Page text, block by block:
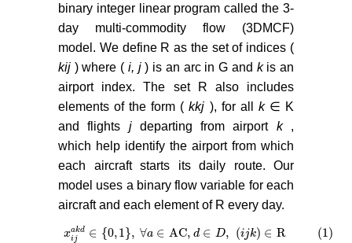
binary integer linear program called the 3-
day multi-commodity flow (3DMCF)
model. We define R as the set of indices (
kij ) where ( i, j) is an arc in G and k is an
airport index. The set R also includes
elements of the form (kkj ), for all k ∈ K
and flights j departing from airport k ,
which help identify the airport from which
each aircraft starts its daily route. Our
model uses a binary flow variable for each
aircraft and each element of R every day.
xakd
ij ∈ {0,1}, ∀a ∈ AC, d ∈ D, (ijk) ∈ R (1)
xi ak d ∈0,1, ∀a∈ AC,d∈ D, ijk ∈R (1)